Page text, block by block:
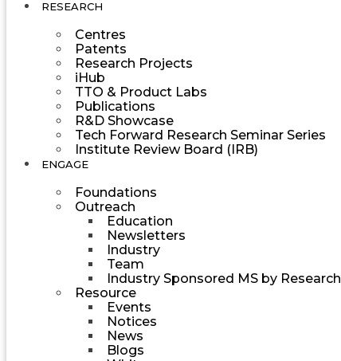
RESEARCH
Centres
Patents
Research Projects
iHub
TTO & Product Labs
Publications
R&D Showcase
Tech Forward Research Seminar Series
Institute Review Board (IRB)
ENGAGE
Foundations
Outreach
Education
Newsletters
Industry
Team
Industry Sponsored MS by Research
Resource
Events
Notices
News
Blogs